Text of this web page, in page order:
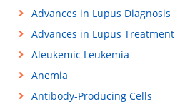
Advances in Lupus Diagnosis
Advances in Lupus Treatment
Aleukemic Leukemia
Anemia
Antibody-Producing Cells